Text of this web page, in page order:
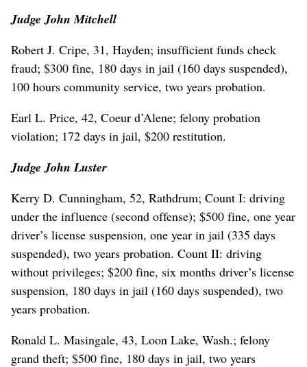
Judge John Mitchell
Robert J. Cripe, 31, Hayden; insufficient funds check
fraud; $300 fine, 180 days in jail (160 days suspended),
100 hours community service, two years probation.
Earl L. Price, 42, Coeur d’Alene; felony probation
violation; 172 days in jail, $200 restitution.
Judge John Luster
Kerry D. Cunningham, 52, Rathdrum; Count I: driving
under the influence (second offense); $500 fine, one year
driver’s license suspension, one year in jail (335 days
suspended), two years probation. Count II: driving
without privileges; $200 fine, six months driver’s license
suspension, 180 days in jail (160 days suspended), two
years probation.
Ronald L. Masingale, 43, Loon Lake, Wash.; felony
grand theft; $500 fine, 180 days in jail, two years